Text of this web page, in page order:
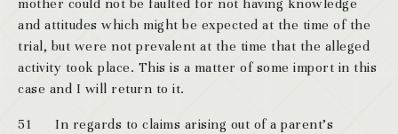
mother could not be faulted for not having knowledge
and attitudes which might be expected at the time of the
trial, but were not prevalent at the time that the alleged
activity took place. This is a matter of some import in this
case and I will return to it.
51 In regards to claims arising out of a parent’s